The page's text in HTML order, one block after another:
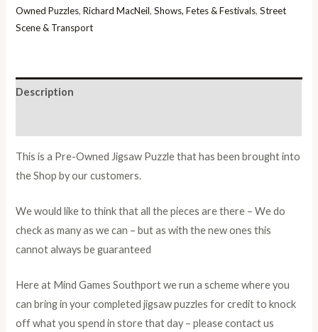
Owned Puzzles,Richard MacNeil,Shows, Fetes & Festivals,Street
Scene & Transport
Description
This is a Pre-Owned Jigsaw Puzzle that has been brought into
the Shop by our customers.
We would like to think that all the pieces are there – We do
check as many as we can – but as with the new ones this
cannot always be guaranteed
Here at Mind Games Southport we run a scheme where you
can bring in your completed jigsaw puzzles for credit to knock
off what you spend in store that day – please contact us